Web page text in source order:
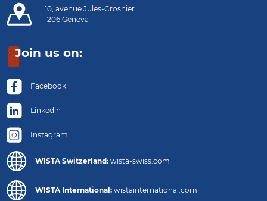
10, avenue Jules-Crosnier
1206 Geneva
Join us on:
Facebook
Linkedin
Instagram
WISTA Switzerland: wista-swiss.com
WISTA International: wistainternational.com